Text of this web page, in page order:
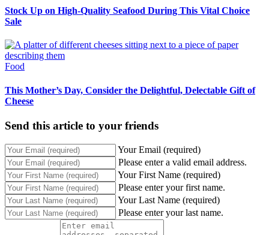
Stock Up on High-Quality Seafood During This Vital Choice
Sale
Food
This Mother’s Day, Consider the Delightful, Delectable Gift of
Cheese
Send this article to your friends
Your Email (required)
Please enter a valid email address.
Your First Name (required)
Please enter your first name.
Your Last Name (required)
Please enter your last name.